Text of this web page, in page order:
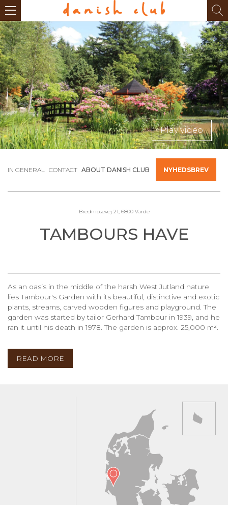
Play video
IN GENERAL CONTACT ABOUT DANISH CLUB NYHEDSBREV
Bredmosevej 21, 6800 Varde
TAMBOURS HAVE
As an oasis in the middle of the harsh West Jutland nature
lies Tambour's Garden with its beautiful, distinctive and exotic
plants, streams, carved wooden figures and playground. The
garden was started by tailor Gerhard Tambour in 1939, and he
ran it until his death in 1978. The garden is approx. 25,000 m².
READ MORE